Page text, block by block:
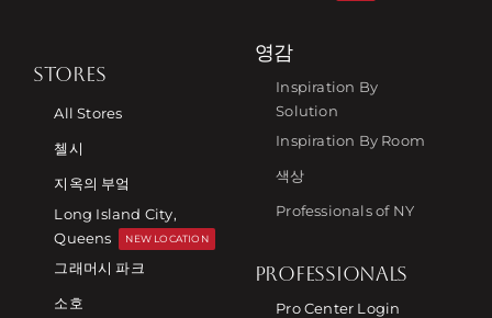
STORES
All Stores
첼시
지옥의 부엌
Long Island City,
Queens
NEW LOCATION
그래머시 파크
소호
영감
Inspiration By
Solution
Inspiration By Room
색상
Professionals of NY
PROFESSIONALS
Pro Center Login